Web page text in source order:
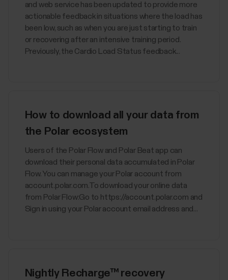
and web service has been updated to provide more
actionable feedback in situations where the load has
been low, such as when you are just starting to train
or recovering after an intensive training period.
Previously, the Cardio Load Status feedback...
How to download all your data from
the Polar ecosystem
Users of the Polar Flow and Polar Beat app can
download their personal data accumulated in Polar
Flow. You can manage your Polar account from
account.polar.com.To download your online data
from Polar Flow:Go to https://account.polar.com and
Sign in using your Polar account email address and...
Nightly Recharge™ recovery